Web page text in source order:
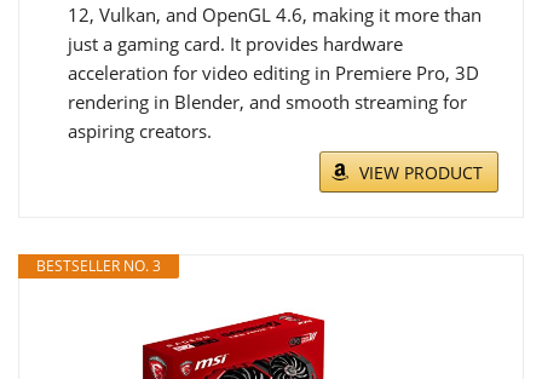
12, Vulkan, and OpenGL 4.6, making it more than
just a gaming card. It provides hardware
acceleration for video editing in Premiere Pro, 3D
rendering in Blender, and smooth streaming for
aspiring creators.
VIEW PRODUCT
BESTSELLER NO. 3